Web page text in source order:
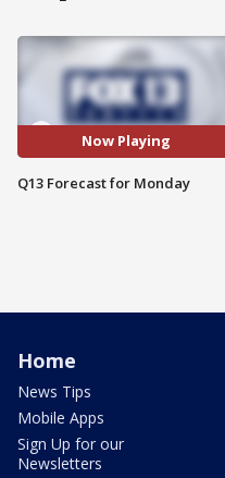
Now Playing
Q13 Forecast for Monday
Home
News Tips
Mobile Apps
Sign Up for our
Newsletters